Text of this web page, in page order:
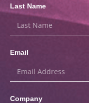
Last Name
Email
Company